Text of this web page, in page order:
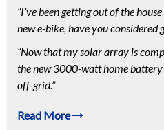
“I’ve been getting out of the
new e-bike, have you considered
“Now that my solar array is
the new 3000-watt home battery
off-grid.”
Read More